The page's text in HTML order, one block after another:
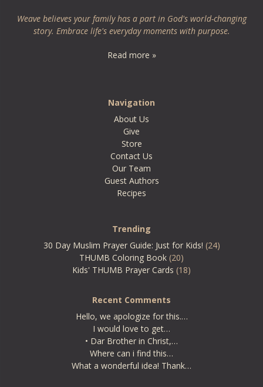
Weave believes your family has a part in God's world-changing
story. Embrace life's everyday moments with purpose.
Read more »
Navigation
About Us
Give
Store
Contact Us
Our Team
Guest Authors
Recipes
Trending
30 Day Muslim Prayer Guide: Just for Kids! (24)
THUMB Coloring Book (20)
Kids' THUMB Prayer Cards (18)
Recent Comments
Hello, we apologize for this.…
I would love to get…
• Dar Brother in Christ,…
Where can i find this…
What a wonderful idea! Thank…